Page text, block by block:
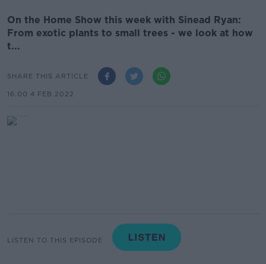
On the Home Show this week with Sinead Ryan:
From exotic plants to small trees - we look at how
t...
SHARE THIS ARTICLE
16.00 4 FEB 2022
LISTEN TO THIS EPISODE